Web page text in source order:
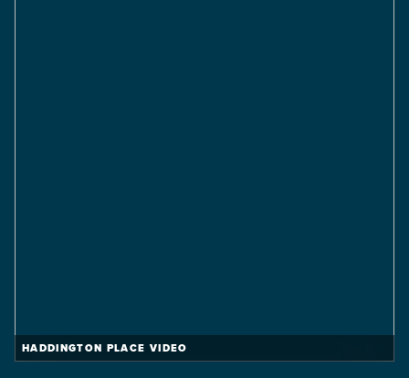
HADDINGTON PLACE VIDEO